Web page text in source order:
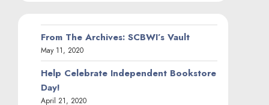
From The Archives: SCBWI’s Vault
May 11, 2020
Help Celebrate Independent Bookstore
Day!
April 21, 2020